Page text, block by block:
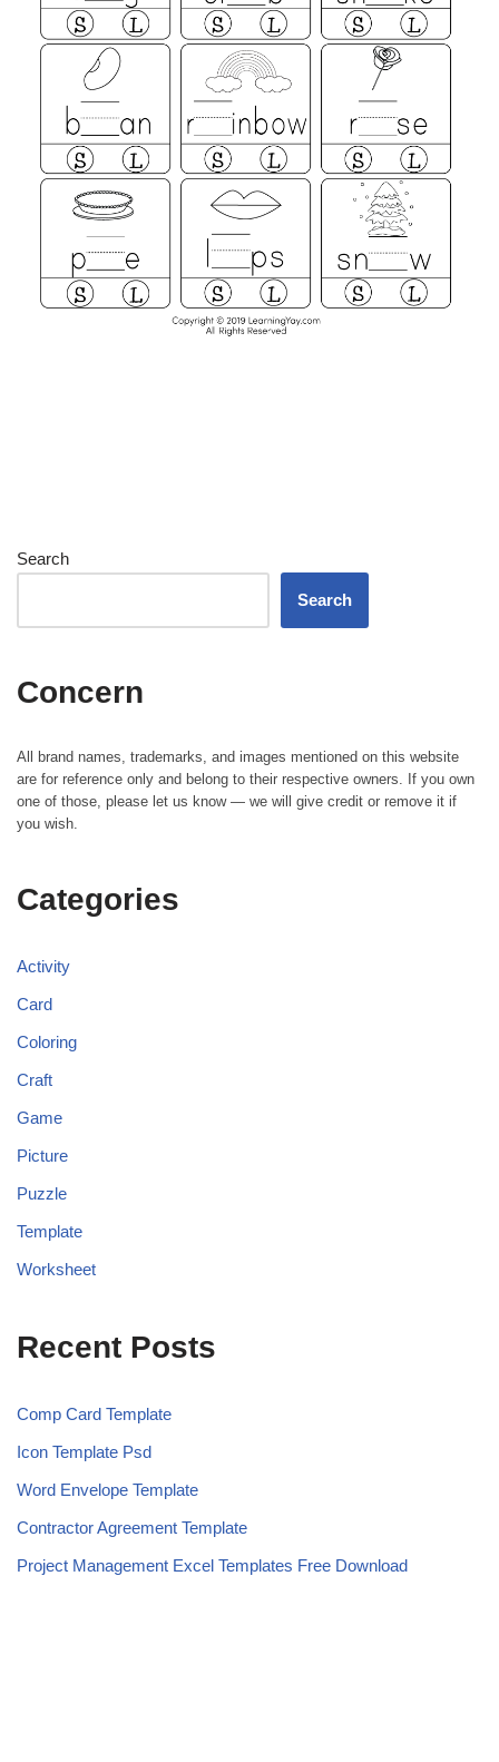
Search
Search
Concern
All brand names, trademarks, and images mentioned on this website
are for reference only and belong to their respective owners. If you own
one of those, please let us know — we will give credit or remove it if
you wish.
Categories
Activity
Card
Coloring
Craft
Game
Picture
Puzzle
Template
Worksheet
Recent Posts
Comp Card Template
Icon Template Psd
Word Envelope Template
Contractor Agreement Template
Project Management Excel Templates Free Download